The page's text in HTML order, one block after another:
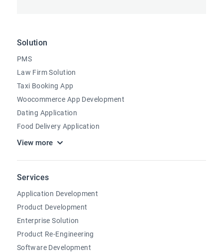
Solution
PMS
Law Firm Solution
Taxi Booking App
Woocommerce App Development
Dating Application
Food Delivery Application
View more
Services
Application Development
Product Development
Enterprise Solution
Product Re-Engineering
Software Development